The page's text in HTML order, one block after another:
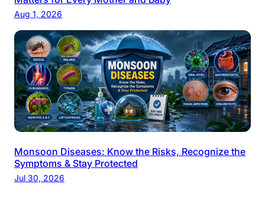
Aug 1, 2026
Monsoon Diseases: Know the Risks, Recognize the
Symptoms & Stay Protected
Jul 30, 2026